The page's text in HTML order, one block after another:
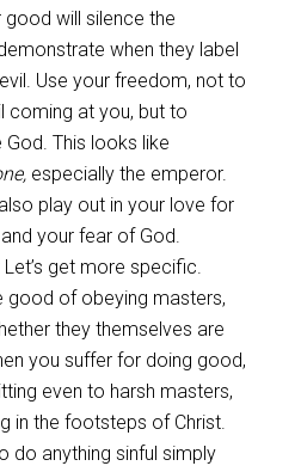
good will silence the
when they label
Use your freedom, not to
coming at you, but to
This looks like
especially the emperor.
play out in your love for
your fear of God.
Let’s get more specific.
good of obeying masters,
they themselves are
you suffer for doing good,
even to harsh masters,
in the footsteps of Christ.
do anything sinful simply